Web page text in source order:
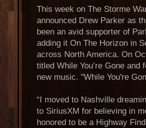
This week on The Storme
announced Drew Parker as
been an avid supporter of
adding it On The Horizon in
across North America. On
titled While You’re Gone
new music. "While You're
“I moved to Nashville
to SiriusXM for believing in
honored to be a Highway